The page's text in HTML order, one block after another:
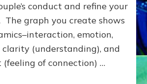
conduct and refine your
The graph you create shows
emotion,
clarity (understanding), and
(feeling of connection) …